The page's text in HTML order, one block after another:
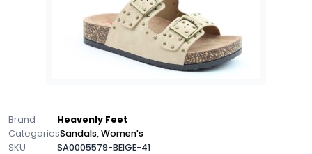
Brand
Heavenly Feet
CategoriesSandals,Women's
SKU
SA0005579-BEIGE-41